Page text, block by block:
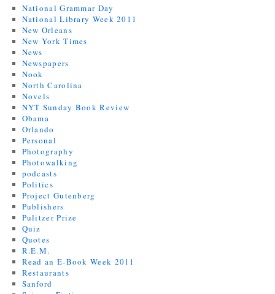
National Grammar Day
National Library Week 2011
New Orleans
New York Times
News
Newspapers
Nook
North Carolina
Novels
NYT Sunday Book Review
Obama
Orlando
Personal
Photography
Photowalking
podcasts
Politics
Project Gutenberg
Publishers
Pulitzer Prize
Quiz
Quotes
R.E.M.
Read an E-Book Week 2011
Restaurants
Sanford